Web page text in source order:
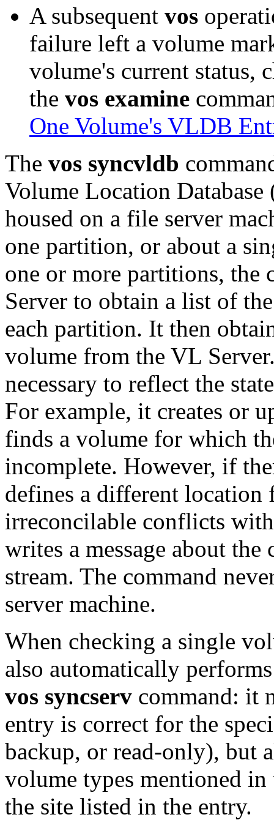
A subsequent vos
failure left a volume
volume's current status,
the vos examine
One Volume's VLDB
The vos syncvldb
Volume Location
housed on a file server
one partition, or about a
one or more partitions, the
Server to obtain a list of
each partition. It then
volume from the VL
necessary to reflect the
For example, it creates or
finds a volume for which
incomplete. However, if
defines a different location
irreconcilable conflicts
writes a message about
stream. The command
server machine.
When checking a single
also automatically
vos syncserv command: it
entry is correct for the
backup, or read-only), but
volume types mentioned
the site listed in the entry.